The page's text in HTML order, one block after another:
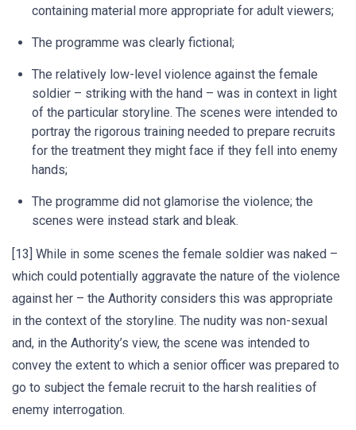
containing material more appropriate for adult viewers;
The programme was clearly fictional;
The relatively low-level violence against the female
soldier – striking with the hand – was in context in light
of the particular storyline. The scenes were intended to
portray the rigorous training needed to prepare recruits
for the treatment they might face if they fell into enemy
hands;
The programme did not glamorise the violence; the
scenes were instead stark and bleak.
[13] While in some scenes the female soldier was naked –
which could potentially aggravate the nature of the violence
against her – the Authority considers this was appropriate
in the context of the storyline. The nudity was non-sexual
and, in the Authority’s view, the scene was intended to
convey the extent to which a senior officer was prepared to
go to subject the female recruit to the harsh realities of
enemy interrogation.